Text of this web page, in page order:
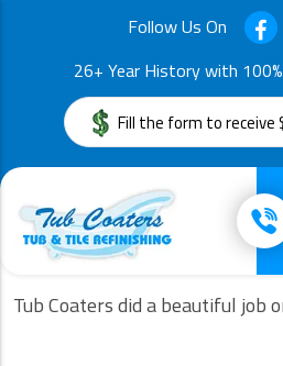
Follow Us On
26+ Year History with
Fill the form to
Tub Coaters did a beautiful job